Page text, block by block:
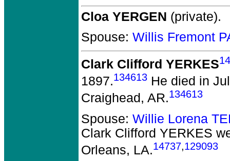
Cloa YERGEN (private).
Spouse: Willis Fremont
Clark Clifford YERKES
1897.134613 He died in
Craighead, AR.134613
Spouse: Willie Lorena
Clark Clifford YERKES
Orleans, LA.14737,129093